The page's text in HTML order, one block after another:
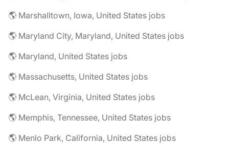
🌎 Marshalltown, Iowa, United States jobs
🌎 Maryland City, Maryland, United States jobs
🌎 Maryland, United States jobs
🌎 Massachusetts, United States jobs
🌎 McLean, Virginia, United States jobs
🌎 Memphis, Tennessee, United States jobs
🌎 Menlo Park, California, United States jobs